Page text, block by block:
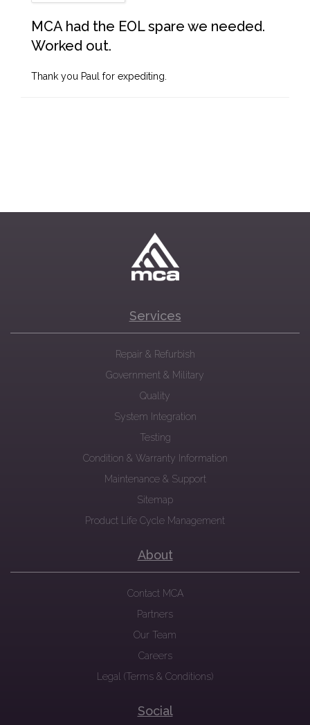
MCA had the EOL spare we needed.
Worked out.
Thank you Paul for expediting.
Services
Repair & Refurbish
Government & Military
Quality
System Integration
Testing
Condition & Warranty Information
Maintenance & Support
Sitemap
Product Life Cycle Management
About
Contact MCA
Partners
Our Team
Careers
Legal (Terms & Conditions)
Social